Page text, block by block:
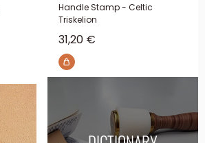
Handle Stamp - Celtic
Triskelion
Sale price
31,20 €